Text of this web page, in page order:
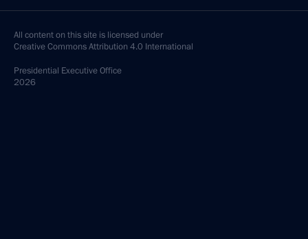
All content on this site is licensed under
Creative Commons Attribution 4.0 International
Presidential Executive Office
2026